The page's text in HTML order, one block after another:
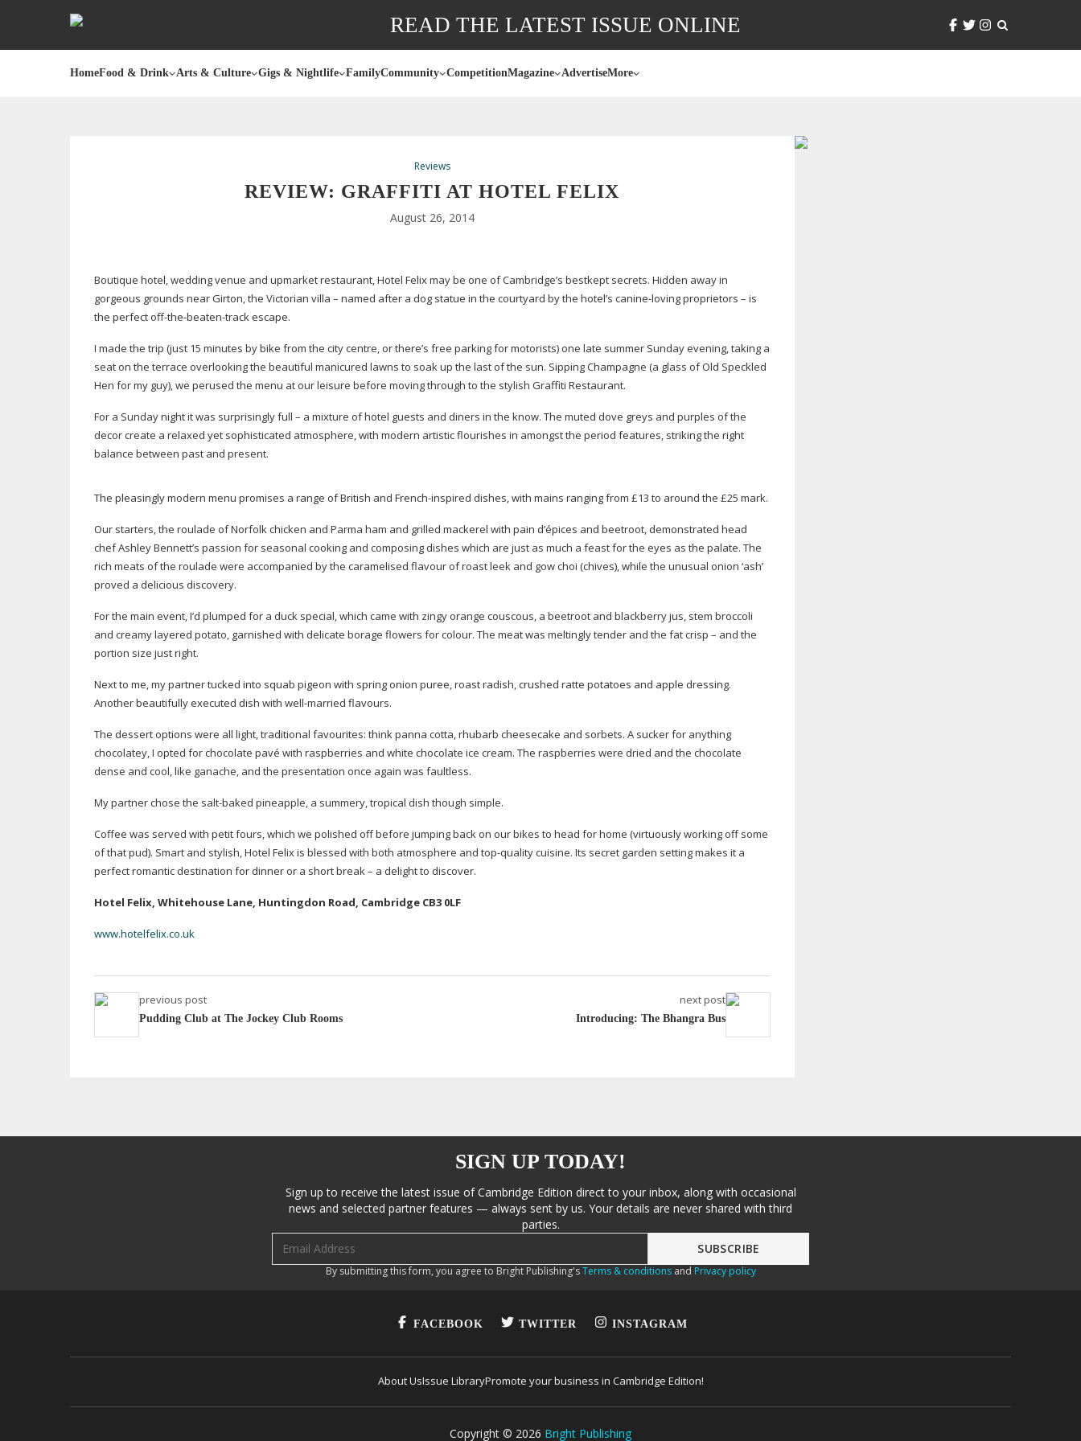
READ THE LATEST ISSUE ONLINE
HomeFood & Drink Arts & Culture Gigs & Nightlife FamilyCommunity CompetitionMagazine AdvertiseMore
Reviews
REVIEW: GRAFFITI AT HOTEL FELIX
August 26, 2014
Boutique hotel, wedding venue and upmarket restaurant, Hotel Felix may be one of Cambridge’s bestkept secrets. Hidden away in
gorgeous grounds near Girton, the Victorian villa – named after a dog statue in the courtyard by the hotel’s canine-lovingproprietors – is
the perfect off-the-beaten-trackescape.
I made the trip (just 15 minutes by bike from the city centre, or there’s free parking for motorists) one late summer Sunday evening, taking a
seat on the terrace overlooking the beautiful manicured lawns to soak up the last of the sun. Sipping Champagne (a glass of Old Speckled
Hen for my guy), we perused the menu at our leisure before moving through to the stylish Graffiti Restaurant.
For a Sunday night it was surprisingly full – a mixture of hotel guests and diners in the know. The muted dove greys and purples of the
decor create a relaxed yet sophisticated atmosphere, with modern artistic flourishes in amongst the period features, striking the right
balance between past and present.
The pleasingly modern menu promises a range of British and French-inspired dishes, with mains ranging from £13 to around the £25 mark.
Our starters, the roulade of Norfolk chicken and Parma ham and grilled mackerel with pain d’épices and beetroot, demonstrated head
chef Ashley Bennett’s passion for seasonal cooking and composing dishes which are just as much a feast for the eyes as the palate. The
rich meats of the roulade were accompanied by the caramelised flavour of roast leek and gow choi (chives), while the unusual onion ‘ash’
proved a delicious discovery.
For the main event, I’d plumped for a duck special, which came with zingy orange couscous, a beetroot and blackberry jus, stem broccoli
and creamy layered potato, garnished with delicate borage flowers for colour. The meat was meltingly tender and the fat crisp – and the
portion size just right.
Next to me, my partner tucked into squab pigeon with spring onion puree, roast radish, crushed ratte potatoes and apple dressing.
Another beautifully executed dish with well-married flavours.
The dessert options were all light, traditional favourites: think panna cotta, rhubarb cheesecake and sorbets. A sucker for anything
chocolatey, I opted for chocolate pavé with raspberries and white chocolate ice cream. The raspberries were dried and the chocolate
dense and cool, like ganache, and the presentation once again was faultless.
My partner chose the salt-baked pineapple, a summery, tropical dish though simple.
Coffee was served with petit fours, which we polished off before jumping back on our bikes to head for home (virtuously working off some
of that pud). Smart and stylish, Hotel Felix is blessed with both atmosphere and top-qualitycuisine. Its secret garden setting makes it a
perfect romantic destination for dinner or a short break – a delight to discover.
Hotel Felix, Whitehouse Lane, Huntingdon Road, Cambridge CB3 0LF
www.hotelfelix.co.uk
previous post
Pudding Club at The Jockey Club Rooms
next post
Introducing: The Bhangra Bus
SIGN UP TODAY!
Sign up to receive the latest issue of Cambridge Edition direct to your inbox, along with occasional
news and selected partner features — always sent by us. Your details are never shared with third
parties.
By submitting this form, you agree to Bright Publishing'sTerms & conditionsand Privacy policy
FACEBOOK TWITTER INSTAGRAM
About UsIssue LibraryPromote your business in Cambridge Edition!
Copyright © 2026 Bright Publishing